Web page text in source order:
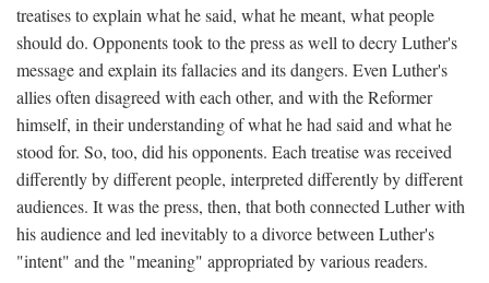
treatises to explain what he said, what he meant, what people
should do. Opponents took to the press as well to decry Luther's
message and explain its fallacies and its dangers. Even Luther's
allies often disagreed with each other, and with the Reformer
himself, in their understanding of what he had said and what he
stood for. So, too, did his opponents. Each treatise was received
differently by different people, interpreted differently by different
audiences. It was the press, then, that both connected Luther with
his audience and led inevitably to a divorce between Luther's
"intent" and the "meaning" appropriated by various readers.